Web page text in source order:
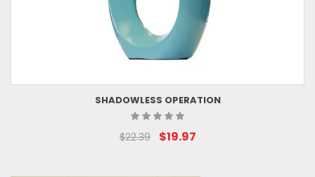
SHADOWLESS OPERATION
$22.39 $19.97